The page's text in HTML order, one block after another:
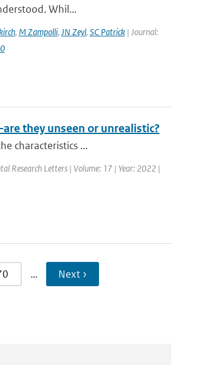
Whil...
, M Zampolli, JN Zeyl, SC Patrick| Journal:
they unseen or unrealistic?
characteristics ...
Research Letters | Volume: 17 | Year: 2022 |
… Next ›